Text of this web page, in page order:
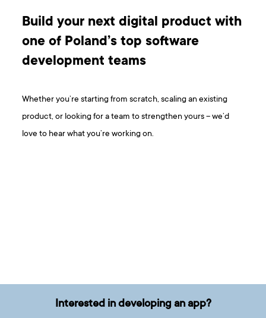
Build your next digital product with
one of Poland’s top software
development teams
Whether you’re starting from scratch, scaling an existing
product, or looking for a team to strengthen yours – we’d
love to hear what you’re working on.
Interested in developing an app?